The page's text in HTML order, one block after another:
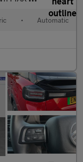
• Automatic